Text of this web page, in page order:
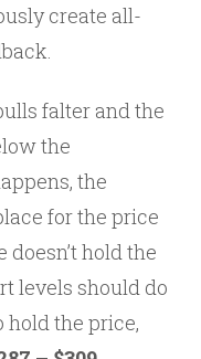
create all-
falter and the
the
the
for the price
hold the
levels should do
hold the price,